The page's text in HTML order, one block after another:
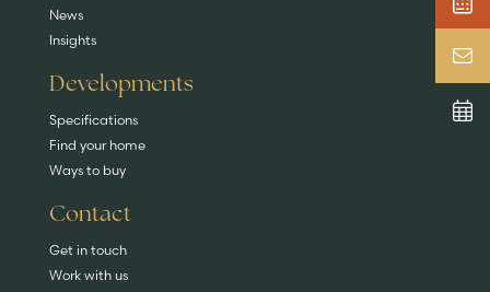
News
Insights
Developments
Specifications
Find your home
Ways to buy
Contact
Get in touch
Work with us